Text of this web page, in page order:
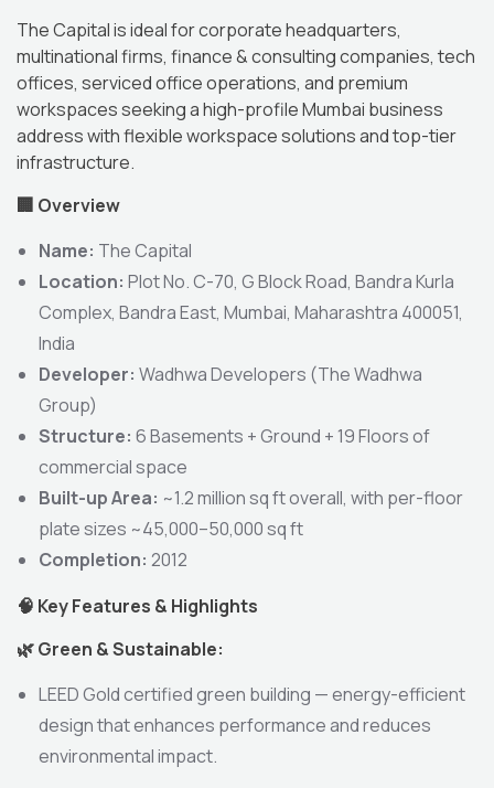
The Capital is ideal for corporate headquarters,
multinational firms, finance & consulting companies, tech
offices, serviced office operations, and premium
workspaces seeking a high-profile Mumbai business
address with flexible workspace solutions and top-tier
infrastructure.
🏢 Overview
Name: The Capital
Location: Plot No. C-70, G Block Road, Bandra Kurla
Complex, Bandra East, Mumbai, Maharashtra 400051,
India
Developer: Wadhwa Developers (The Wadhwa
Group)
Structure: 6 Basements + Ground + 19 Floors of
commercial space
Built-up Area: ~1.2 million sq ft overall, with per-floor
plate sizes ~45,000–50,000 sq ft
Completion: 2012
🧠 Key Features & Highlights
🌿Green & Sustainable:
LEED Gold certified green building — energy-efficient
design that enhances performance and reduces
environmental impact.